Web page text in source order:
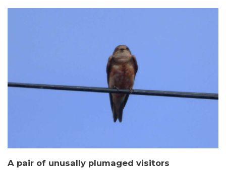
A pair of unusally plumaged visitors